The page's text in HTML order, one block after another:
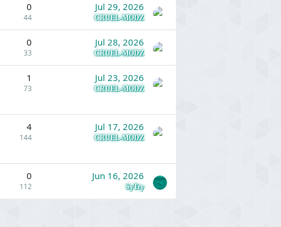
0
44
Jul 29, 2026
CRUEL-MODZ
0
33
Jul 28, 2026
CRUEL-MODZ
1
73
Jul 23, 2026
CRUEL-MODZ
4
144
Jul 17, 2026
CRUEL-MODZ
0
112
Jun 16, 2026
SyTry